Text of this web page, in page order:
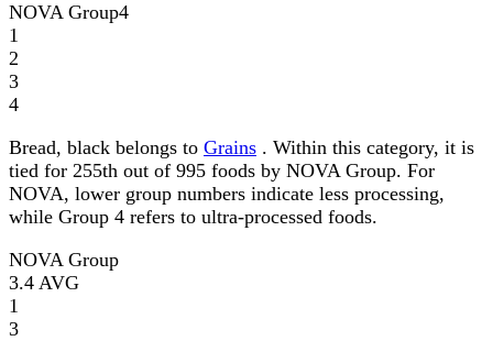
NOVA Group4
1
2
3
4
Bread, black belongs to Grains . Within this category, it is
tied for 255th out of 995 foods by NOVA Group. For
NOVA, lower group numbers indicate less processing,
while Group 4 refers to ultra-processed foods.
NOVA Group
3.4 AVG
1
3